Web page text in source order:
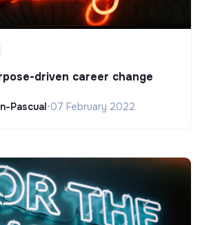
driven career change
Pascual•07 February 2022